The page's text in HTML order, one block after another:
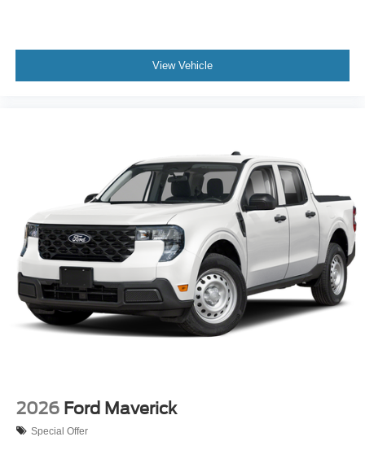
View Vehicle
2026 Ford Maverick
Special Offer